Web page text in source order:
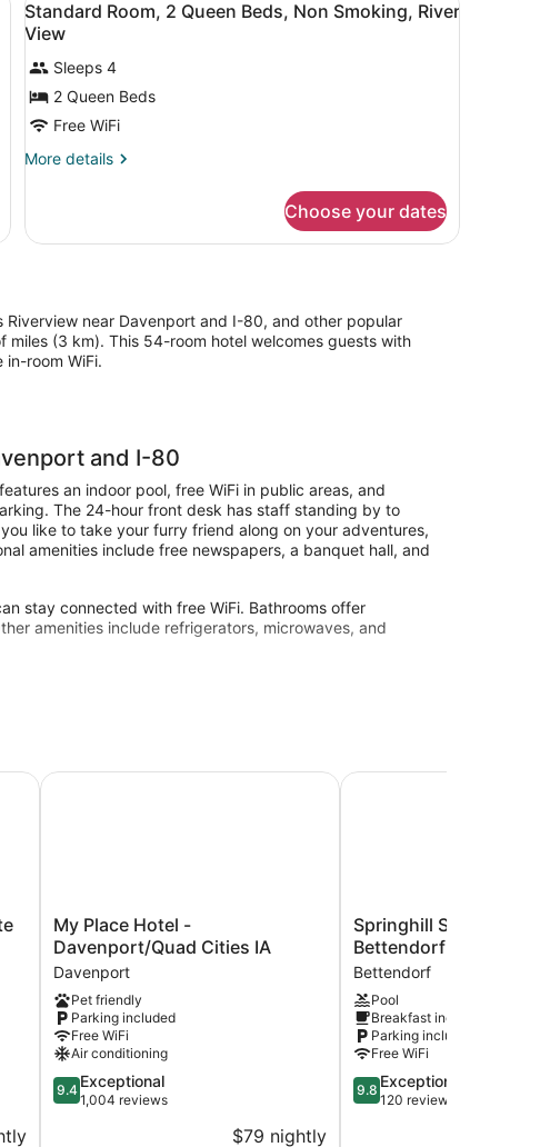
Shower
Accessible)
Bed,
Accessible,
Non
Smoking
(Roll
in
Shower
all
photos
for
Standard
Room,
2
Non
9
Standard Room, 2 Queen Beds, Non Smoking, River
View
Sleeps 4
2 Queen Beds
Free WiFi
More details
More
Room,
Non
Smoking,
River
Choose your dates
Riverview near Davenport and I-80, and other popular
(3 km). This 54-room hotel welcomes guests with
room WiFi.
and I-80
an indoor pool, free WiFi in public areas, and
The 24-hour front desk has staff standing by to
like to take your furry friend along on your adventures,
amenities include free newspapers, a banquet hall, and
stay connected with free WiFi. Bathrooms offer
amenities include refrigerators, microwaves, and
My
Place
Hotel
-
Davenport/Quad
Cities
IA
Davenport
My Place Hotel -
Davenport/Quad Cities IA
Davenport
Pet friendly
Parking included
Free WiFi
Air conditioning
9.4
out
9.4 Exceptional
1,004 reviews
$79 nightly
My Place Hotel - Davenport/Quad Cities IA
Springhill
Suites
BY
Marriott
Bettendorf
Bettendorf
Springhill Suites BY
Bettendorf
Bettendorf
Pool
Breakfast included
Parking included
Free WiFi
9.8
out
9.8 Exceptional
120 reviews
Springhill Suites BY